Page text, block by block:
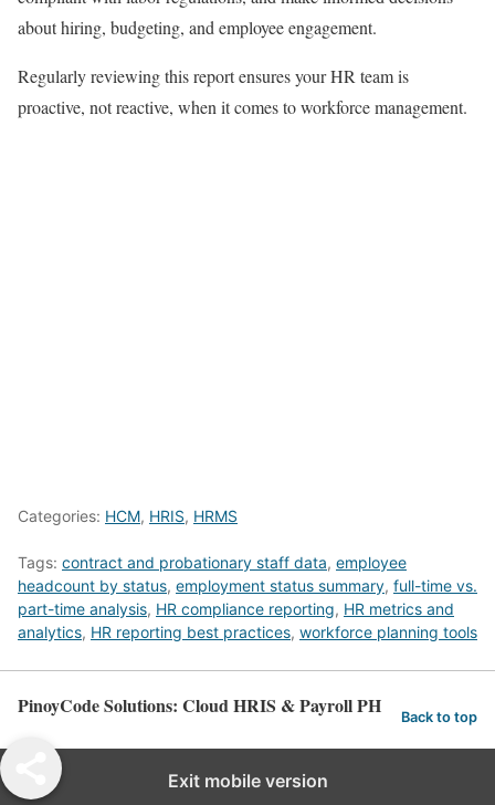
about hiring, budgeting, and employee engagement.
Regularly reviewing this report ensures your HR team is
proactive, not reactive, when it comes to workforce management.
Categories: HCM, HRIS, HRMS
Tags: contract and probationary staff data, employee
headcount by status, employment status summary, full-time vs.
part-time analysis, HR compliance reporting, HR metrics and
analytics, HR reporting best practices, workforce planning tools
PinoyCode Solutions: Cloud HRIS & Payroll PH Back to top
Exit mobile version